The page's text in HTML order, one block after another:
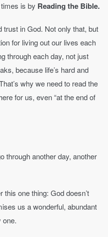
is by Reading the Bible.
trust in God. Not only that, but
for living out our lives each
through each day, not just
because life’s hard and
why we need to read the
for us, even “at the end of
through another day, another
this one thing: God doesn’t
us a wonderful, abundant
one.